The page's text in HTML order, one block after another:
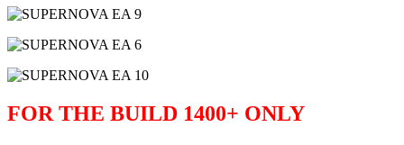
FOR THE BUILD 1400+ ONLY